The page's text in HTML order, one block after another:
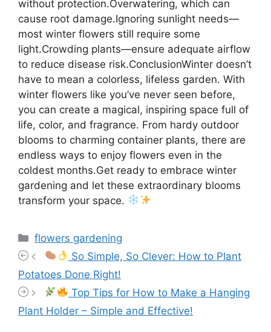
without protection.Overwatering, which can
cause root damage.Ignoring sunlight needs—
most winter flowers still require some
light.Crowding plants—ensure adequate airflow
to reduce disease risk.ConclusionWinter doesn’t
have to mean a colorless, lifeless garden. With
winter flowers like you’ve never seen before,
you can create a magical, inspiring space full of
life, color, and fragrance. From hardy outdoor
blooms to charming container plants, there are
endless ways to enjoy flowers even in the
coldest months.Get ready to embrace winter
gardening and let these extraordinary blooms
transform your space.
Categories
flowers gardening
So Simple, So Clever: How to Plant
Potatoes Done Right!
Top Tips for How to Make a Hanging
Plant Holder – Simple and Effective!